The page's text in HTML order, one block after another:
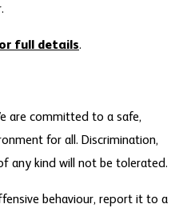
full details.
are committed to a safe,
for all. Discrimination,
any kind will not be tolerated.
behaviour, report it to a